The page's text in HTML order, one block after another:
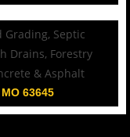
63645